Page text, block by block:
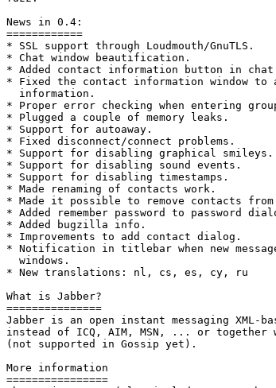
News in 0.4:
============
* SSL support through Loudmouth/GnuTLS.
* Chat window beautification.
* Added contact information button in chat
* Fixed the contact information window to
  information.
* Proper error checking when entering
* Plugged a couple of memory leaks.
* Support for autoaway.
* Fixed disconnect/connect problems.
* Support for disabling graphical smileys.
* Support for disabling sound events.
* Support for disabling timestamps.
* Made renaming of contacts work.
* Made it possible to remove contacts
* Added remember password to password
* Added bugzilla info.
* Improvements to add contact dialog.
* Notification in titlebar when new
  windows.
* New translations: nl, cs, es, cy, ru
What is Jabber?
===============
Jabber is an open instant messaging XML-
instead of ICQ, AIM, MSN, ... or together
(not supported in Gossip yet).
More information
================